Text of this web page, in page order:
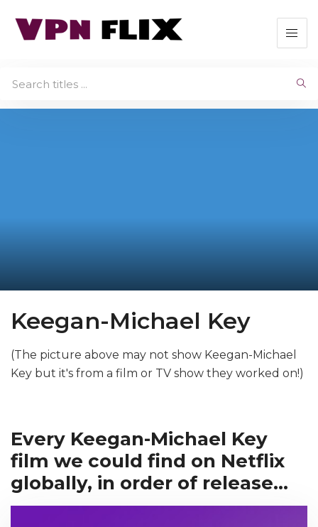
Keegan-Michael Key
(The picture above may not show Keegan-Michael
Key but it's from a film or TV show they worked on!)
Every Keegan-Michael Key
film we could find on Netflix
globally, in order of release...